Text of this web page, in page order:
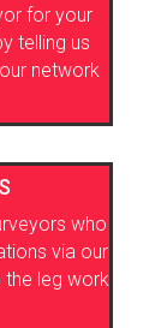
for your
telling us
network
who
via our
the leg work